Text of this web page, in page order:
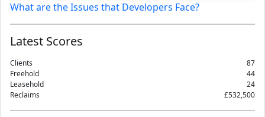
What are the Issues that Developers Face?
Latest Scores
Clients
87
Freehold
44
Leasehold
24
Reclaims
£532,500